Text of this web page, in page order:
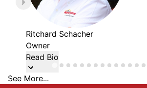
Ritchard Schacher
Owner
Read Bio
See More...